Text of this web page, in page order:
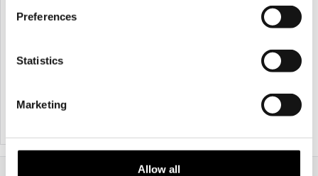
Preferences
Statistics
Marketing
Allow all
Ghost Face 30th Anniversary Mask
Halloween & Horror Masks Lip Service Mask